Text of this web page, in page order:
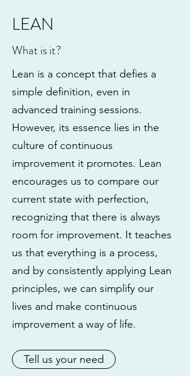
LEAN
What is it?
Lean is a concept that defies a
simple definition, even in
advanced training sessions.
However, its essence lies in the
culture of continuous
improvement it promotes. Lean
encourages us to compare our
current state with perfection,
recognizing that there is always
room for improvement. It teaches
us that everything is a process,
and by consistently applying Lean
principles, we can simplify our
lives and make continuous
improvement a way of life.
Tell us your need